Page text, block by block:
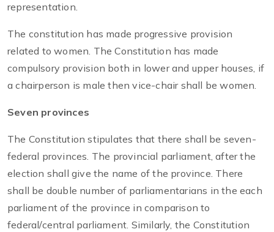
representation.
The constitution has made progressive provision
related to women. The Constitution has made
compulsory provision both in lower and upper houses, if
a chairperson is male then vice-chair shall be women.
Seven provinces
The Constitution stipulates that there shall be seven-
federal provinces. The provincial parliament, after the
election shall give the name of the province. There
shall be double number of parliamentarians in the each
parliament of the province in comparison to
federal/central parliament. Similarly, the Constitution